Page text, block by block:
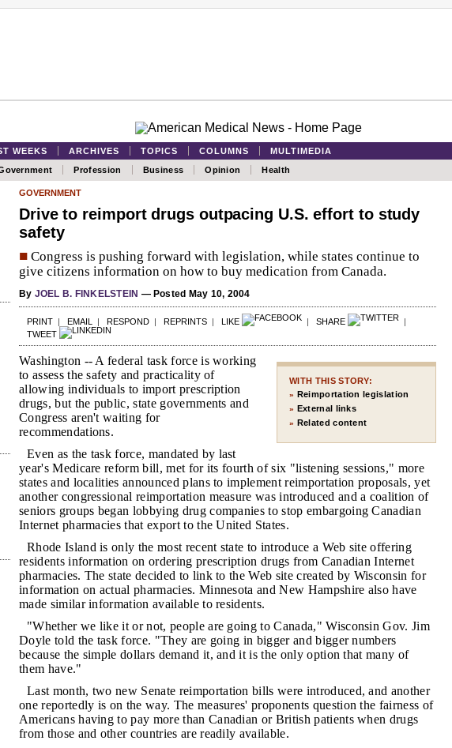
WEEKS ARCHIVES TOPICS COLUMNS MULTIMEDIA
Profession Business Opinion Health
GOVERNMENT
Drive to reimport drugs outpacing U.S. effort to study
safety
■ Congress is pushing forward with legislation, while states continue to
give citizens information on how to buy medication from Canada.
By JOEL B. FINKELSTEIN — Posted May 10, 2004
PRINT | EMAIL | RESPOND | REPRINTS | LIKE | SHARE
|
TWEET
WITH THIS STORY:
» Reimportation legislation
» External links
» Related content
Washington -- A federal task force is working
to assess the safety and practicality of
allowing individuals to import prescription
drugs, but the public, state governments and
Congress aren't waiting for
recommendations.
Even as the task force, mandated by last
year's Medicare reform bill, met for its fourth of six "listening sessions," more
states and localities announced plans to implement reimportation proposals, yet
another congressional reimportation measure was introduced and a coalition of
seniors groups began lobbying drug companies to stop embargoing Canadian
Internet pharmacies that export to the United States.
Rhode Island is only the most recent state to introduce a Web site offering
residents information on ordering prescription drugs from Canadian Internet
pharmacies. The state decided to link to the Web site created by Wisconsin for
information on actual pharmacies. Minnesota and New Hampshire also have
made similar information available to residents.
"Whether we like it or not, people are going to Canada," Wisconsin Gov. Jim
Doyle told the task force. "They are going in bigger and bigger numbers
because the simple dollars demand it, and it is the only option that many of
them have."
Last month, two new Senate reimportation bills were introduced, and another
one reportedly is on the way. The measures' proponents question the fairness of
Americans having to pay more than Canadian or British patients when drugs
from those and other countries are readily available.